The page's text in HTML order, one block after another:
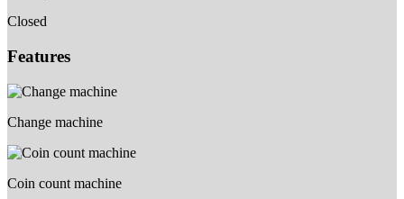
Closed
Features
Change machine
Coin count machine